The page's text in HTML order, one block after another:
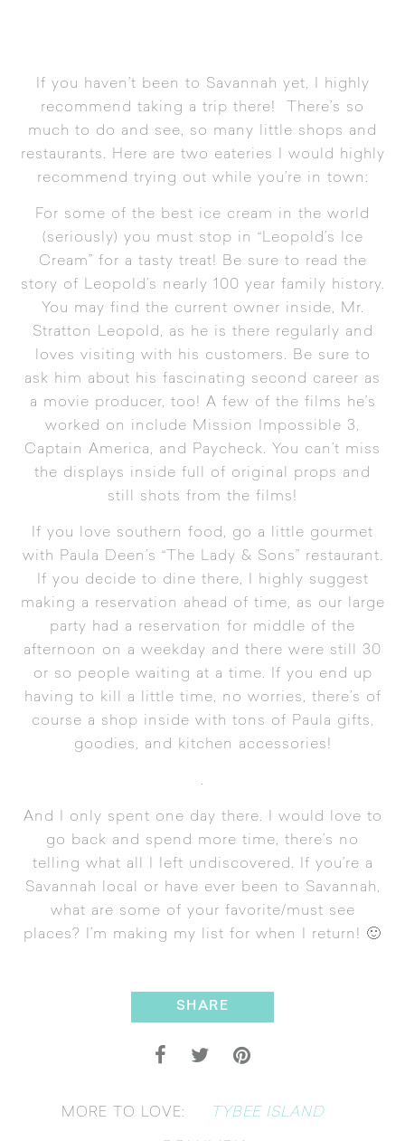
If you haven’t been to Savannah yet, I highly
recommend taking a trip there! There’s so
much to do and see, so many little shops and
restaurants. Here are two eateries I would highly
recommend trying out while you’re in town:
For some of the best ice cream in the world
(seriously) you must stop in “Leopold’s Ice
Cream” for a tasty treat! Be sure to read the
story of Leopold’s nearly 100 year family history.
You may find the current owner inside, Mr.
Stratton Leopold, as he is there regularly and
loves visiting with his customers. Be sure to
ask him about his fascinating second career as
a movie producer, too! A few of the films he’s
worked on include Mission Impossible 3,
Captain America, and Paycheck. You can’t miss
the displays inside full of original props and
still shots from the films!
If you love southern food, go a little gourmet
with Paula Deen’s “ The Lady & Sons” restaurant.
If you decide to dine there, I highly suggest
making a reservation ahead of time, as our large
party had a reservation for middle of the
afternoon on a weekday and there were still 30
or so people waiting at a time. If you end up
having to kill a little time, no worries, there’s of
course a shop inside with tons of Paula gifts,
goodies, and kitchen accessories!
.
And I only spent one day there. I would love to
go back and spend more time, there’s no
telling what all I left undiscovered. If you’re a
Savannah local or have ever been to Savannah,
what are some of your favorite/must see
places? I’m making my list for when I return! 🙂
SHARE
MORE TO LOVE: TYBEE ISLAND